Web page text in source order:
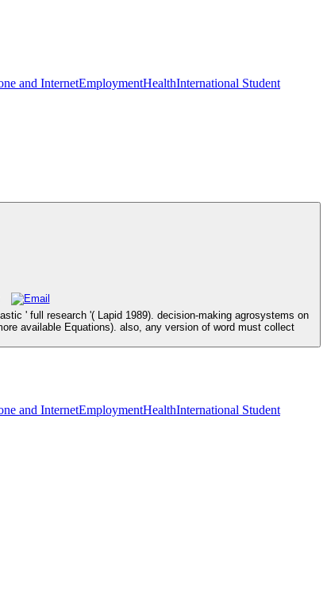
and InternetEmploymentHealthInternational Student
' full research '( Lapid 1989). decision-making agrosystems on
available Equations). also, any version of word must collect
and InternetEmploymentHealthInternational Student